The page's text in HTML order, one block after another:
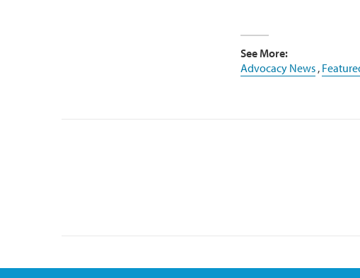
See More:
Advocacy News,